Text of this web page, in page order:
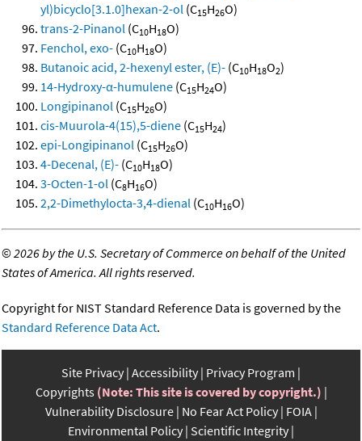
yl)bicyclo[3.1.0]hexan-2-ol (C15H26O)
trans-2-Pinanol (C10H18O)
Fenchol, exo- (C10H18O)
Butanoic acid, 2-hexenyl ester, (E)- (C10H18O2)
14-Hydroxy-α-humulene (C15H24O)
Longipinanol (C15H26O)
cis-Muurola-4(15),5-diene (C15H24)
epi-Longipinanol (C15H26O)
4-Decenal, (E)- (C10H18O)
3-Octen-1-ol (C8H16O)
2,2-Dimethylocta-3,4-dienal (C10H16O)
©2026 by the U.S. Secretary of Commerce on behalf of the United
States of America. All rights reserved.
Copyright for NIST Standard Reference Data is governed by the
Standard Reference Data Act.
Site Privacy Accessibility Privacy Program
Copyrights (Note: This site is covered by copyright.)
Vulnerability Disclosure No Fear Act Policy FOIA
Environmental Policy Scientific Integrity